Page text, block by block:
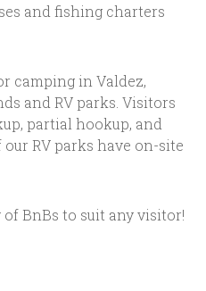
and fishing charters
camping in Valdez,
and RV parks. Visitors
partial hookup, and
RV parks have on-site
BnBs to suit any visitor!